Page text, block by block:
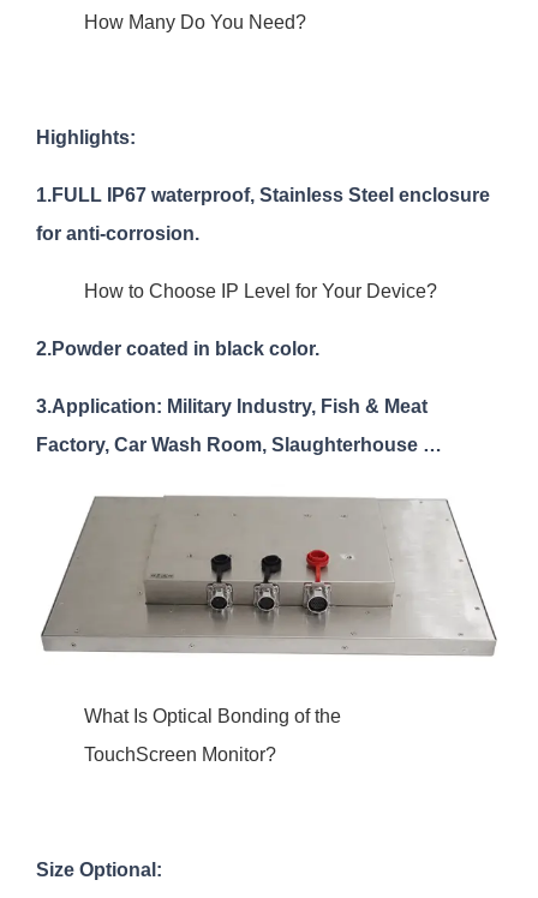
How Many Do You Need?
Highlights:
1.FULL IP67 waterproof, Stainless Steel enclosure
for anti-corrosion.
How to Choose IP Level for Your Device?
2.Powder coated in black color.
3.Application: Military Industry, Fish & Meat
Factory, Car Wash Room, Slaughterhouse …
What Is Optical Bonding of the
TouchScreen Monitor?
Size Optional: